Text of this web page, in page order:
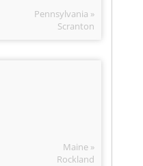
Pennsylvania »
Scranton
Maine »
Rockland